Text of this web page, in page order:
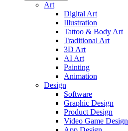
Art
Digital Art
Illustration
Tattoo & Body Art
Traditional Art
3D Art
AI Art
Painting
Animation
Design
Software
Graphic Design
Product Design
Video Game Design